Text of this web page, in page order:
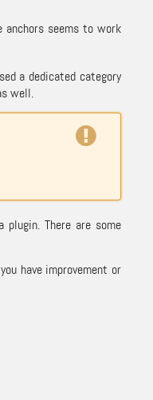
seems to work
a dedicated category
well.
There are some
have improvement or